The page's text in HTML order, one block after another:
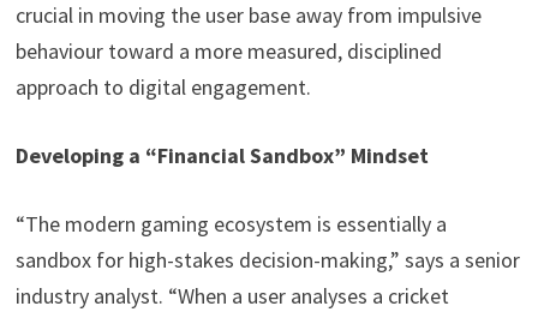
crucial in moving the user base away from impulsive
behaviour toward a more measured, disciplined
approach to digital engagement.
Developing a “Financial Sandbox” Mindset
“The modern gaming ecosystem is essentially a
sandbox for high-stakes decision-making,” says a senior
industry analyst. “When a user analyses a cricket